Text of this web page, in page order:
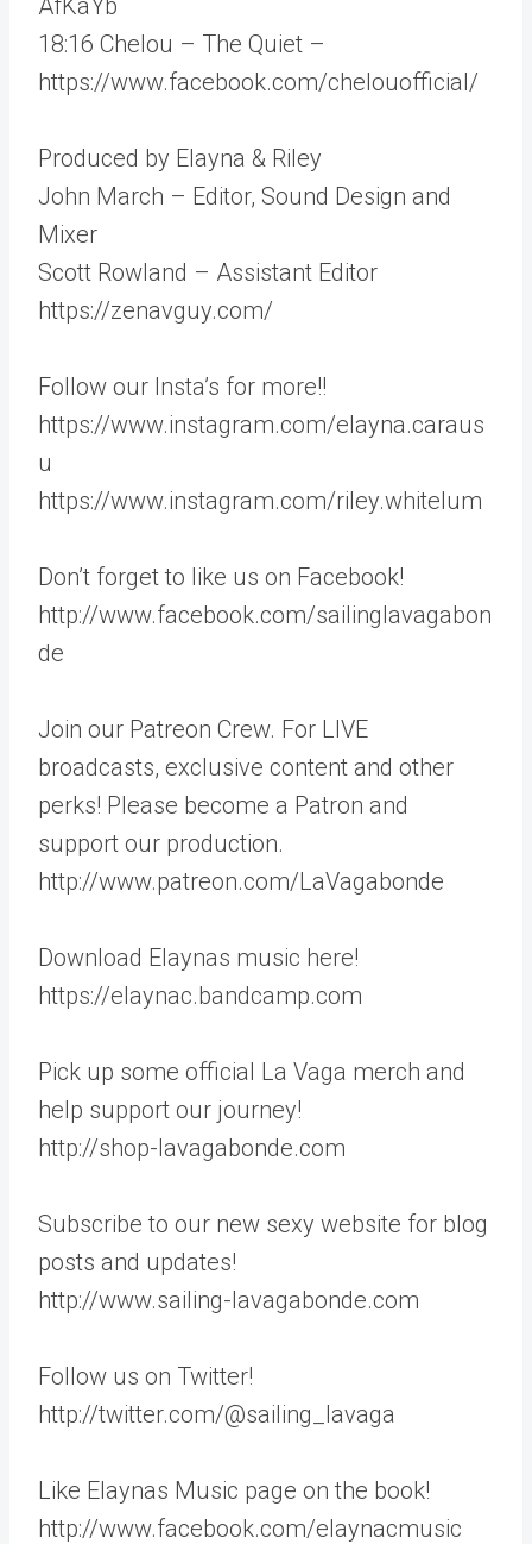
18:16 Chelou – The Quiet –
https://www.facebook.com/chelouofficial/
Produced by Elayna & Riley
John March – Editor, Sound Design and
Mixer
Scott Rowland – Assistant Editor
https://zenavguy.com/
Follow our Insta’s for more!!
https://www.instagram.com/elayna.caraus
u
https://www.instagram.com/riley.whitelum
Don’t forget to like us on Facebook!
http://www.facebook.com/sailinglavagabon
de
Join our Patreon Crew. For LIVE
broadcasts, exclusive content and other
perks! Please become a Patron and
support our production.
http://www.patreon.com/LaVagabonde
Download Elaynas music here!
https://elaynac.bandcamp.com
Pick up some official La Vaga merch and
help support our journey!
http://shop-lavagabonde.com
Subscribe to our new sexy website for blog
posts and updates!
http://www.sailing-lavagabonde.com
Follow us on Twitter!
http://twitter.com/@sailing_lavaga
Like Elaynas Music page on the book!
http://www.facebook.com/elaynacmusic